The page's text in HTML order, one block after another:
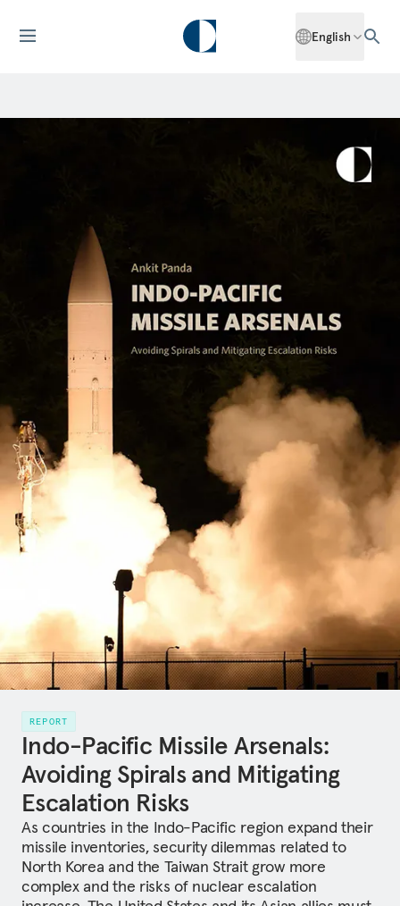
English
REPORT
Indo-Pacific Missile Arsenals:
Avoiding Spirals and Mitigating
Escalation Risks
As countries in the Indo-Pacific region expand their
missile inventories, security dilemmas related to
North Korea and the Taiwan Strait grow more
complex and the risks of nuclear escalation